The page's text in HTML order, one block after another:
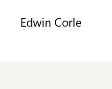
Edwin Corle